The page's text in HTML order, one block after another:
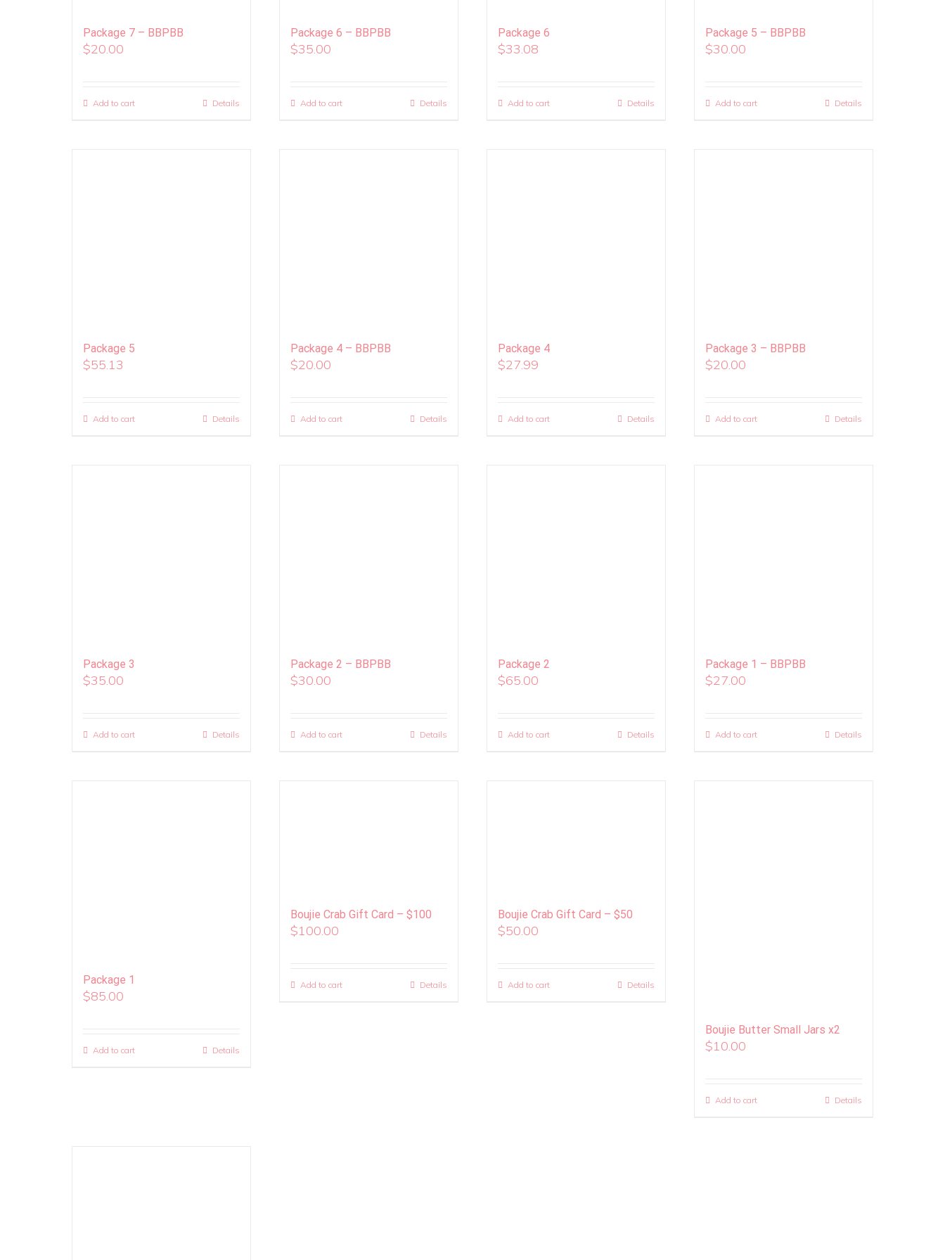
Package 7 – BBPBB
$20.00
Add to cart Details
Package 6 – BBPBB
$35.00
Add to cart Details
Package 6
$33.08
Add to cart Details
Package 5 – BBPBB
$30.00
Add to cart Details
Package 5
$55.13
Add to cart Details
Package 4 – BBPBB
$20.00
Add to cart Details
Package 4
$27.99
Add to cart Details
Package 3 – BBPBB
$20.00
Add to cart Details
Package 3
$35.00
Add to cart Details
Package 2 – BBPBB
$30.00
Add to cart Details
Package 2
$65.00
Add to cart Details
Package 1 – BBPBB
$27.00
Add to cart Details
Package 1
$85.00
Add to cart Details
Boujie Crab Gift Card – $100
$100.00
Add to cart Details
Boujie Crab Gift Card – $50
$50.00
Add to cart Details
Boujie Butter Small Jars x2
$10.00
Add to cart Details